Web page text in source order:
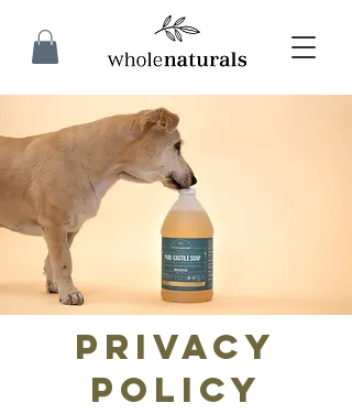
Privacy
Policy